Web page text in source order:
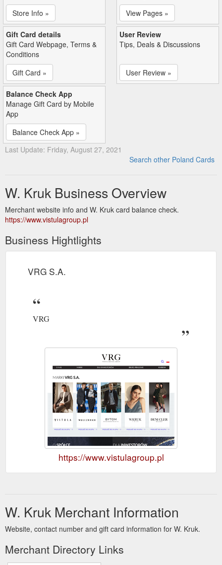
Store Info »
View Pages »
Gift Card details
Gift Card Webpage, Terms &
Conditions
Gift Card »
User Review
Tips, Deals & Discussions
User Review »
Balance Check App
Manage Gift Card by Mobile
App
Balance Check App »
Last Update: Friday, August 27, 2021
Search other Poland Cards
W. Kruk Business Overview
Merchant website info and W. Kruk card balance check.
https://www.vistulagroup.pl
Business Hightlights
VRG S.A.
VRG
https://www.vistulagroup.pl
W. Kruk Merchant Information
Website, contact number and gift card information for W. Kruk.
Merchant Directory Links